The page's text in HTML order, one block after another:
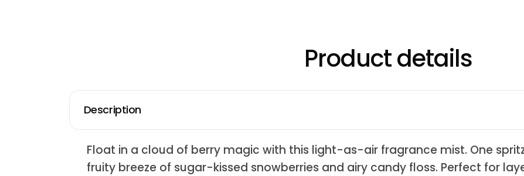
Product details
Description
Float in a cloud of berry magic with this light-as-air fragrance mist. One
fruity breeze of sugar-kissed snowberries and airy candy floss. Perfect for